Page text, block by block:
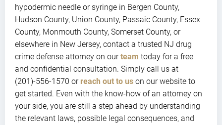
hypodermic needle or syringe in Bergen County,
Hudson County, Union County, Passaic County, Essex
County, Monmouth County, Somerset County, or
elsewhere in New Jersey, contact a trusted NJ drug
crime defense attorney on ourteam today for a free
and confidential consultation. Simply call us at
(201)-556-1570 or reach out to us on our website to
get started. Even with the know-how of an attorney on
your side, you are still a step ahead by understanding
the relevant laws, possible legal consequences, and